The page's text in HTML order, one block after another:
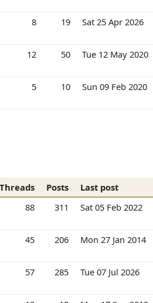
8 19 Sat 25 Apr 2026
12 50 Tue 12 May 2020
5 10 Sun 09 Feb 2020
Threads Posts
Last post
88 311 Sat 05 Feb 2022
45 206 Mon 27 Jan 2014
57 285 Tue 07 Jul 2026